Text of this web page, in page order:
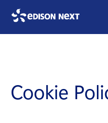
Cookie